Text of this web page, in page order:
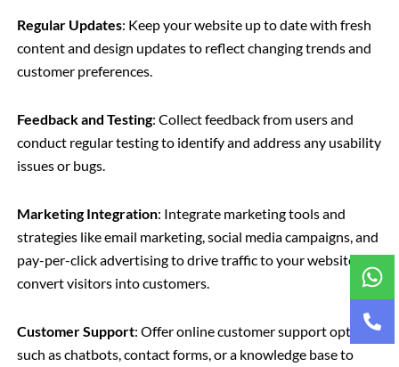
Regular Updates: Keep your website up to date with fresh
content and design updates to reflect changing trends and
customer preferences.
Feedback and Testing: Collect feedback from users and
conduct regular testing to identify and address any usability
issues or bugs.
Marketing Integration: Integrate marketing tools and
strategies like email marketing, social media campaigns, and
pay-per-click advertising to drive traffic to your website and
convert visitors into customers.
Customer Support: Offer online customer support options
such as chatbots, contact forms, or a knowledge base to